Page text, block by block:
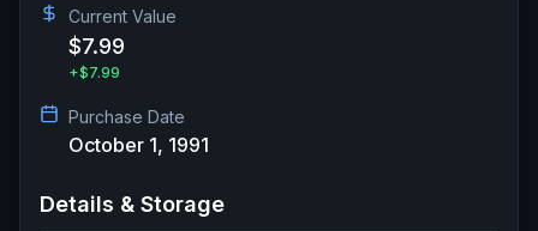
Current Value
$7.99
+$7.99
Purchase Date
October 1, 1991
Details & Storage